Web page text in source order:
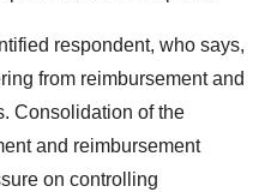
respondent, who says,
from reimbursement and
Consolidation of the
and reimbursement
on controlling